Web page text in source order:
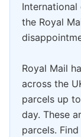
the Royal
Royal Mail
across the
parcels up
day. These
parcels.